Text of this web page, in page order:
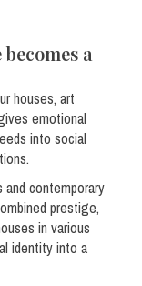
a
houses, art
emotional
into social
and contemporary
prestige,
in various
identity into a